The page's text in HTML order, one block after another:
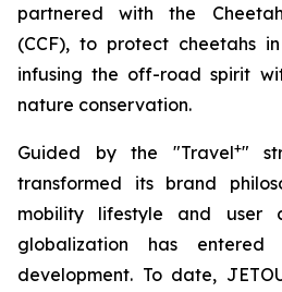
partnered with the
(CCF), to protect cheetahs
infusing the off-road spirit
nature conservation.
Guided by the "Travel+"
transformed its brand
mobility lifestyle and user
globalization has
development. To date,